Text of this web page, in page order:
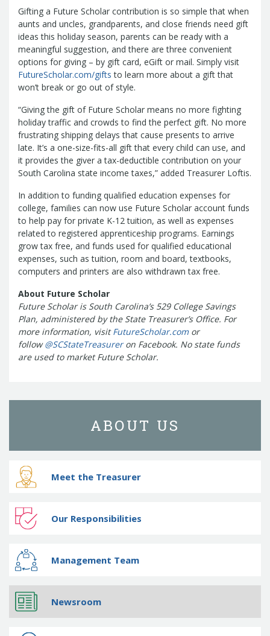
Digital Assets
Local Government Investment
Pool
Unclaimed Property Reporting
Investment Management
Audit Information
County Treasurers
Holiday Schedule
Report
Fraud, Waste or Abuse
Unclaimed
Property
Sign-up
Government Investment PoolPalmetto
ABLE Savings Program
Vendor Direct
Deposit
Related Links
SC.Gov
South Carolina Enterprise
Information System (SCEIS)
South
Carolina General Assembly
South
Carolina Board of Financial Institutions
South Carolina Department of
Revenue
South Carolina Department
of Commerce
South Carolina
Association of Counties
Carolina Association of Auditors,
Treasurers and Tax Collectors (SCATT)
Municipal Association of South Carolina
United States Department of the
Treasury
National Association of
Comptrollers & Treasurers
National
Administrators
State Financial
Gifting a Future Scholar contribution is so simple that when
aunts and uncles, grandparents, and close friends need gift
ideas this holiday season, parents can be ready with a
meaningful suggestion, and there are three convenient
options for giving – by gift card, eGift or mail. Simply visit
FutureScholar.com/gifts to learn more about a gift that
won’t break or go out of style.
“Giving the gift of Future Scholar means no more fighting
holiday traffic and crowds to find the perfect gift. No more
frustrating shipping delays that cause presents to arrive
late. It’s a one-size-fits-all gift that every child can use, and
it provides the giver a tax-deductible contribution on your
South Carolina state income taxes,” added Treasurer Loftis.
In addition to funding qualified education expenses for
college, families can now use Future Scholar account funds
to help pay for private K-12 tuition, as well as expenses
related to registered apprenticeship programs. Earnings
grow tax free, and funds used for qualified educational
expenses, such as tuition, room and board, textbooks,
computers and printers are also withdrawn tax free.
About Future Scholar
Future Scholar is South Carolina’s 529 College Savings
Plan, administered by the State Treasurer’s Office. For
more information, visitFutureScholar.comor
follow@SCStateTreasureron Facebook. No state funds
are used to market Future Scholar.
ABOUT US
Meet the Treasurer
Our Responsibilities
Management Team
Newsroom